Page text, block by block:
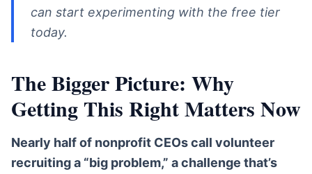
can start experimenting with the free tier
today.
The Bigger Picture: Why
Getting This Right Matters Now
Nearly half of nonprofit CEOs call volunteer
recruiting a “big problem,” a challenge that’s